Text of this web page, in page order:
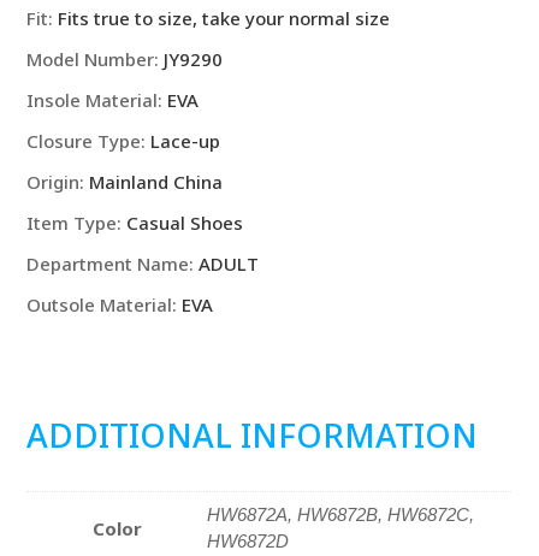
Fit: Fits true to size, take your normal size
Model Number: JY9290
Insole Material: EVA
Closure Type: Lace-up
Origin: Mainland China
Item Type: Casual Shoes
Department Name:ADULT
Outsole Material: EVA
ADDITIONAL INFORMATION
Color
HW6872A, HW6872B, HW6872C,
HW6872D